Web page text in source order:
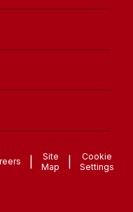
Site
Map
Cookie
Settings